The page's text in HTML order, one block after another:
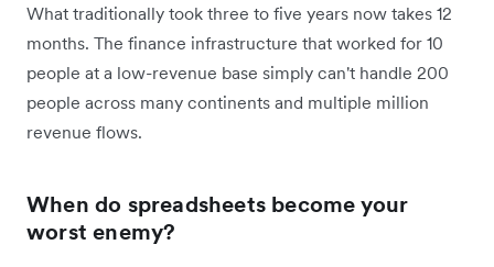
What traditionally took three to five years now takes 12
months. The finance infrastructure that worked for 10
people at a low-revenue base simply can't handle 200
people across many continents and multiple million
revenue flows.
When do spreadsheets become your
worst enemy?